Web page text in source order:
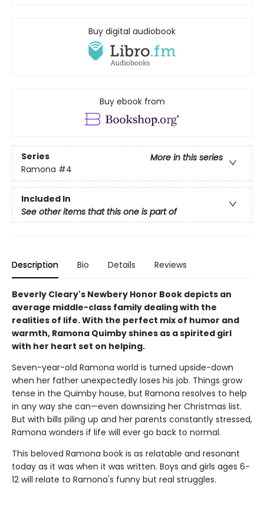
Buy digital audiobook
Buy ebook from
Series
More in this series
Ramona #4
Included In
See other items that this one is part of
Description Bio Details Reviews
Beverly Cleary's Newbery Honor Book depicts an
average middle-class family dealing with the
realities of life. With the perfect mix of humor and
warmth, Ramona Quimby shines as a spirited girl
with her heart set on helping.
Seven-year-old Ramona world is turned upside-down
when her father unexpectedly loses his job. Things grow
tense in the Quimby house, but Ramona resolves to help
in any way she can—even downsizing her Christmas list.
But with bills piling up and her parents constantly stressed,
Ramona wonders if life will ever go back to normal.
This beloved Ramona book is as relatable and resonant
today as it was when it was written. Boys and girls ages 6-
12 will relate to Ramona's funny but real struggles.